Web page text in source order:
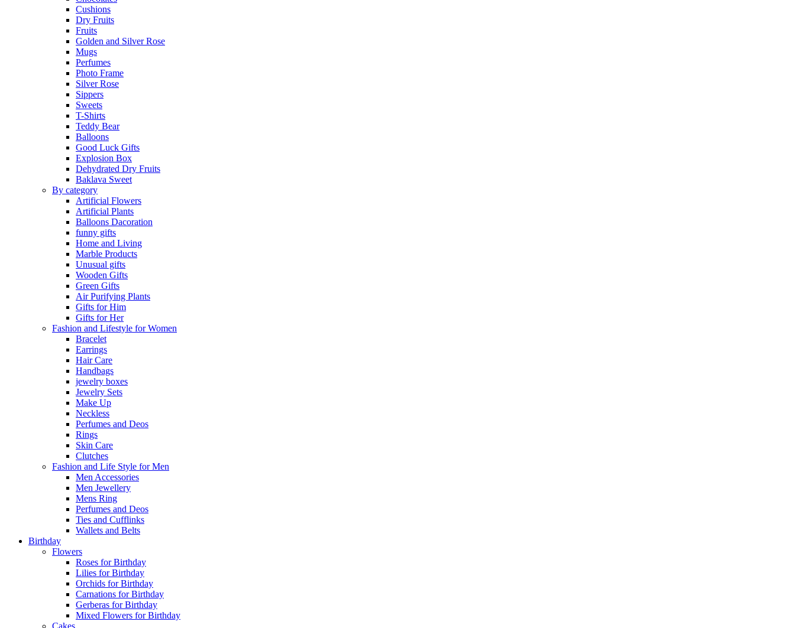
Cushions
Dry Fruits
Fruits
Golden and Silver Rose
Mugs
Perfumes
Photo Frame
Silver Rose
Sippers
Sweets
T-Shirts
Teddy Bear
Balloons
Good Luck Gifts
Explosion Box
Dehydrated Dry Fruits
Baklava Sweet
By category
Artificial Flowers
Artificial Plants
Balloons Dacoration
funny gifts
Home and Living
Marble Products
Unusual gifts
Wooden Gifts
Green Gifts
Air Purifying Plants
Gifts for Him
Gifts for Her
Fashion and Lifestyle for Women
Bracelet
Earrings
Hair Care
Handbags
jewelry boxes
Jewelry Sets
Make Up
Neckless
Perfumes and Deos
Rings
Skin Care
Clutches
Fashion and Life Style for Men
Men Accessories
Men Jewellery
Mens Ring
Perfumes and Deos
Ties and Cufflinks
Wallets and Belts
Birthday
Flowers
Roses for Birthday
Lilies for Birthday
Orchids for Birthday
Carnations for Birthday
Gerberas for Birthday
Mixed Flowers for Birthday
Cakes